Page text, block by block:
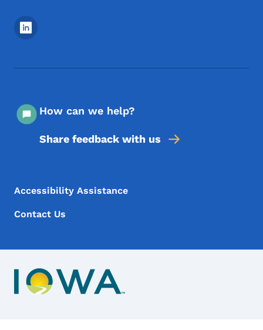
Footer Social Media Menu
How can we help?
Share feedback with us
Footer Menu
Footer
Accessibility Assistance
Contact Us